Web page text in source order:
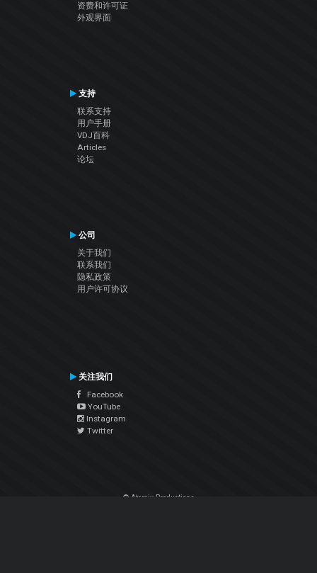
资费和许可证
外观界面
支持
联系支持
用户手册
VDJ百科
Articles
论坛
公司
关于我们
联系我们
隐私政策
用户许可协议
关注我们
Facebook
YouTube
Instagram
Twitter
© Atomix Productions